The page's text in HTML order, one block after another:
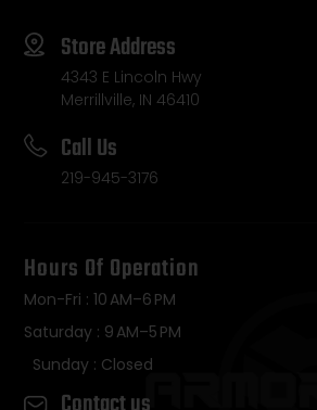
Store Address
4343 E Lincoln Hwy
Merrillville, IN 46410
Call Us
219-945-3176
Hours Of Operation
Mon-Fri : 10 AM–6 PM
Saturday : 9 AM–5 PM
Sunday : Closed